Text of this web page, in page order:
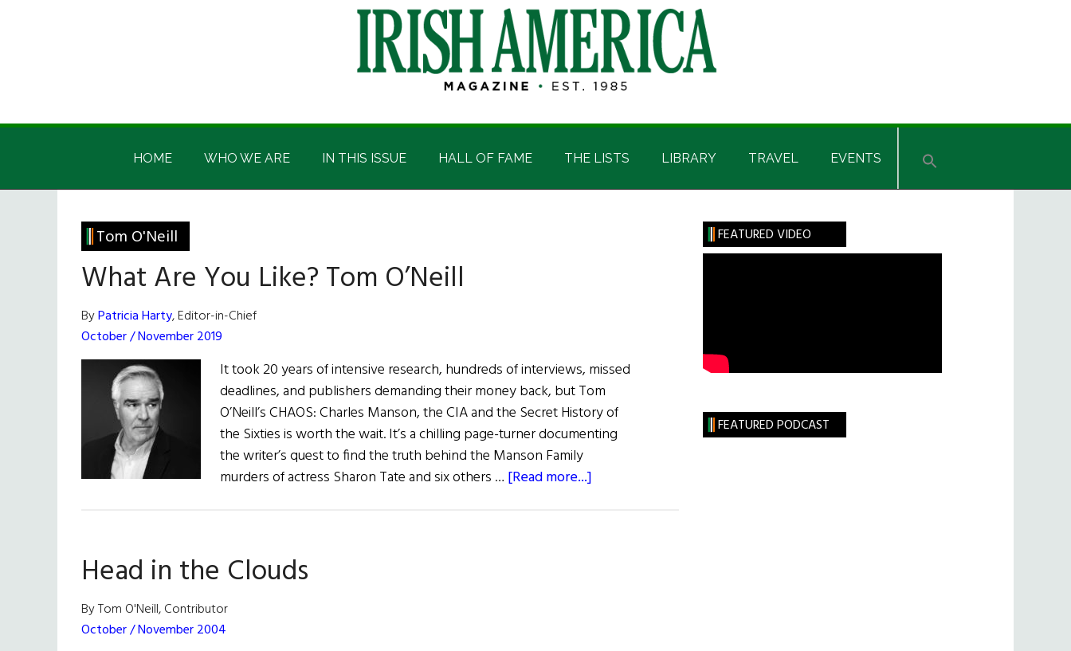
Irish
America
Irish
HOME WHO WE ARE IN THIS ISSUE HALL OF FAME THE LISTS LIBRARY TRAVEL EVENTS
Tom O'Neill
What Are You Like? Tom O’Neill
ByPatricia Harty, Editor-in-Chief
October / November 2019
It took 20 years of intensive research, hundreds of interviews, missed
deadlines, and publishers demanding their money back, but Tom
O’Neill’s CHAOS: Charles Manson, the CIA and the Secret History of
the Sixties is worth the wait. It’s a chilling page-turner documenting
the writer’s quest to find the truth behind the Manson Family
murders of actress Sharon Tate and six others … [Read more...]
Head in the Clouds
By Tom O'Neill, Contributor
October / November 2004
Primary
Sidebar
FEATURED VIDEO
FEATURED PODCAST